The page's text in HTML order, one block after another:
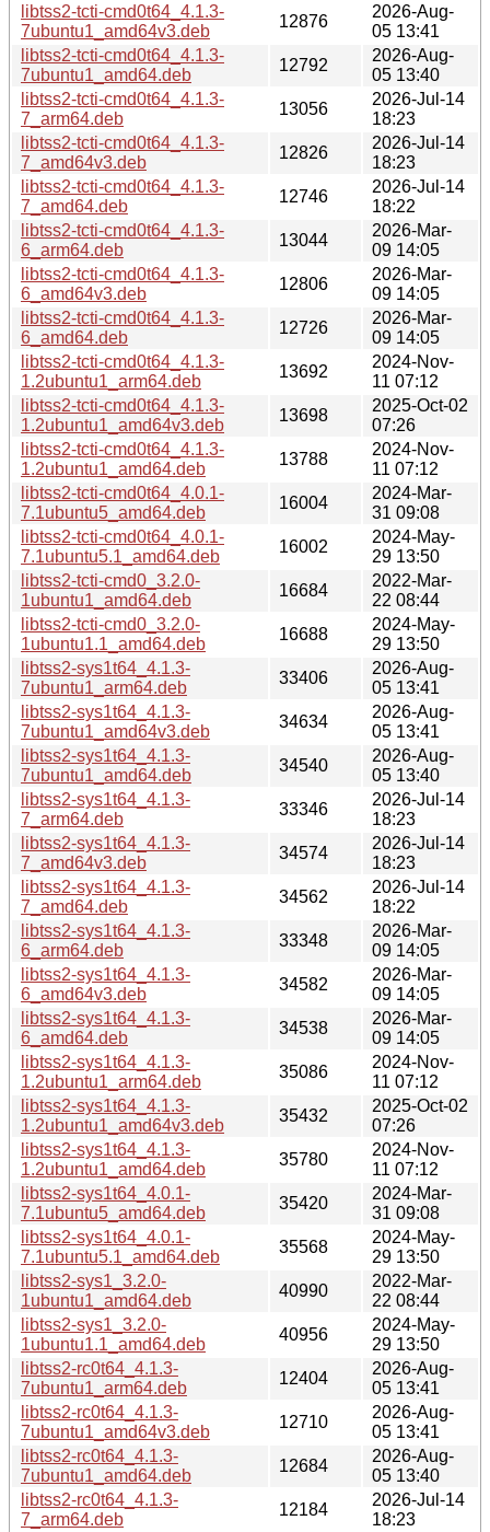
libtss2-tcti-cmd0t64_4.1.3-
7ubuntu1_amd64v3.deb
12876
2026-Aug-
05 13:41
libtss2-tcti-cmd0t64_4.1.3-
7ubuntu1_amd64.deb
12792
2026-Aug-
05 13:40
libtss2-tcti-cmd0t64_4.1.3-
7_arm64.deb
13056
2026-Jul-14
18:23
libtss2-tcti-cmd0t64_4.1.3-
7_amd64v3.deb
12826
2026-Jul-14
18:23
libtss2-tcti-cmd0t64_4.1.3-
7_amd64.deb
12746
2026-Jul-14
18:22
libtss2-tcti-cmd0t64_4.1.3-
6_arm64.deb
13044
2026-Mar-
09 14:05
libtss2-tcti-cmd0t64_4.1.3-
6_amd64v3.deb
12806
2026-Mar-
09 14:05
libtss2-tcti-cmd0t64_4.1.3-
6_amd64.deb
12726
2026-Mar-
09 14:05
libtss2-tcti-cmd0t64_4.1.3-
1.2ubuntu1_arm64.deb
13692
2024-Nov-
11 07:12
libtss2-tcti-cmd0t64_4.1.3-
1.2ubuntu1_amd64v3.deb
13698
2025-Oct-02
07:26
libtss2-tcti-cmd0t64_4.1.3-
1.2ubuntu1_amd64.deb
13788
2024-Nov-
11 07:12
libtss2-tcti-cmd0t64_4.0.1-
7.1ubuntu5_amd64.deb
16004
2024-Mar-
31 09:08
libtss2-tcti-cmd0t64_4.0.1-
7.1ubuntu5.1_amd64.deb
16002
2024-May-
29 13:50
libtss2-tcti-cmd0_3.2.0-
1ubuntu1_amd64.deb
16684
2022-Mar-
22 08:44
libtss2-tcti-cmd0_3.2.0-
1ubuntu1.1_amd64.deb
16688
2024-May-
29 13:50
libtss2-sys1t64_4.1.3-
7ubuntu1_arm64.deb
33406
2026-Aug-
05 13:41
libtss2-sys1t64_4.1.3-
7ubuntu1_amd64v3.deb
34634
2026-Aug-
05 13:41
libtss2-sys1t64_4.1.3-
7ubuntu1_amd64.deb
34540
2026-Aug-
05 13:40
libtss2-sys1t64_4.1.3-
7_arm64.deb
33346
2026-Jul-14
18:23
libtss2-sys1t64_4.1.3-
7_amd64v3.deb
34574
2026-Jul-14
18:23
libtss2-sys1t64_4.1.3-
7_amd64.deb
34562
2026-Jul-14
18:22
libtss2-sys1t64_4.1.3-
6_arm64.deb
33348
2026-Mar-
09 14:05
libtss2-sys1t64_4.1.3-
6_amd64v3.deb
34582
2026-Mar-
09 14:05
libtss2-sys1t64_4.1.3-
6_amd64.deb
34538
2026-Mar-
09 14:05
libtss2-sys1t64_4.1.3-
1.2ubuntu1_arm64.deb
35086
2024-Nov-
11 07:12
libtss2-sys1t64_4.1.3-
1.2ubuntu1_amd64v3.deb
35432
2025-Oct-02
07:26
libtss2-sys1t64_4.1.3-
1.2ubuntu1_amd64.deb
35780
2024-Nov-
11 07:12
libtss2-sys1t64_4.0.1-
7.1ubuntu5_amd64.deb
35420
2024-Mar-
31 09:08
libtss2-sys1t64_4.0.1-
7.1ubuntu5.1_amd64.deb
35568
2024-May-
29 13:50
libtss2-sys1_3.2.0-
1ubuntu1_amd64.deb
40990
2022-Mar-
22 08:44
libtss2-sys1_3.2.0-
1ubuntu1.1_amd64.deb
40956
2024-May-
29 13:50
libtss2-rc0t64_4.1.3-
7ubuntu1_arm64.deb
12404
2026-Aug-
05 13:41
libtss2-rc0t64_4.1.3-
7ubuntu1_amd64v3.deb
12710
2026-Aug-
05 13:41
libtss2-rc0t64_4.1.3-
7ubuntu1_amd64.deb
12684
2026-Aug-
05 13:40
libtss2-rc0t64_4.1.3-
7_arm64.deb
12184
2026-Jul-14
18:23